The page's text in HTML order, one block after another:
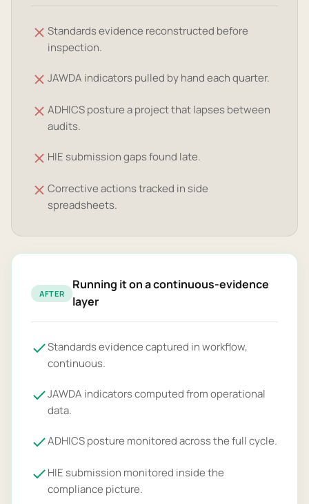
Standards evidence reconstructed before
inspection.
JAWDA indicators pulled by hand each quarter.
ADHICS posture a project that lapses between
audits.
HIE submission gaps found late.
Corrective actions tracked in side
spreadsheets.
AFTER
Running it on a continuous-evidence
layer
Standards evidence captured in workflow,
continuous.
JAWDA indicators computed from operational
data.
ADHICS posture monitored across the full cycle.
HIE submission monitored inside the
compliance picture.